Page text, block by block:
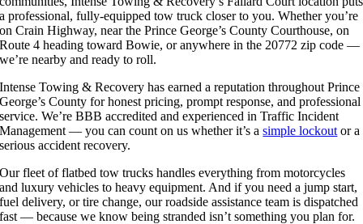
a professional, fully-equipped tow truck closer to you. Whether you’re
on Crain Highway, near the Prince George’s County Courthouse, on
Route 4 heading toward Bowie, or anywhere in the 20772 zip code —
we’re nearby and ready to roll.
Intense Towing & Recovery has earned a reputation throughout Prince
George’s County for honest pricing, prompt response, and professional
service. We’re BBB accredited and experienced in Traffic Incident
Management — you can count on us whether it’s asimple lockout or a
serious accident recovery.
Our fleet of flatbed tow trucks handles everything from motorcycles
and luxury vehicles to heavy equipment. And if you need a jump start,
fuel delivery, or tire change, our roadside assistance team is dispatched
fast — because we know being stranded isn’t something you plan for.